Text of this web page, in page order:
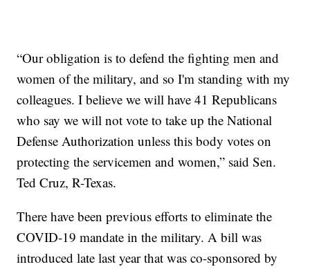
“Our obligation is to defend the fighting men and
women of the military, and so I'm standing with my
colleagues. I believe we will have 41 Republicans
who say we will not vote to take up the National
Defense Authorization unless this body votes on
protecting the servicemen and women,” said Sen.
Ted Cruz, R-Texas.
There have been previous efforts to eliminate the
COVID-19 mandate in the military. A bill was
introduced late last year that was co-sponsored by